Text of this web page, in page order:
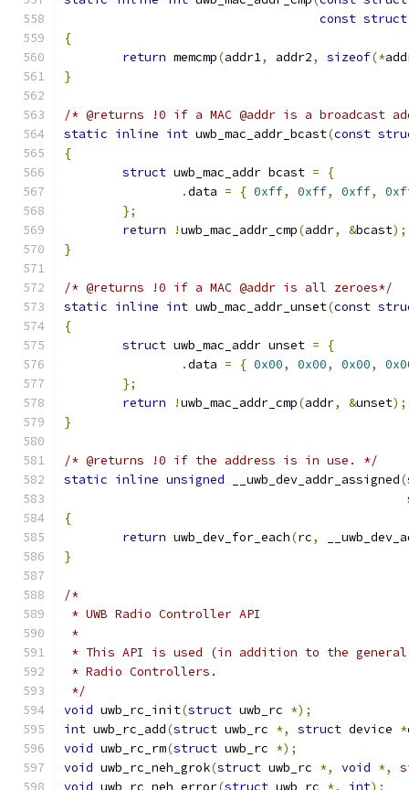
const struct
{
return memcmp(addr1, addr2, sizeof(*
}
/* @returns !0 if a MAC @addr is a broadcast
static inline int uwb_mac_addr_bcast(const
{
struct uwb_mac_addr bcast =
{
.data = { 0xff, 0xff, 0xff,
};
return
!uwb_mac_addr_cmp(addr, &bcast);
}
/* @returns !0 if a MAC @addr is all zeroes*/
static inline int uwb_mac_addr_unset(const
{
struct uwb_mac_addr unset =
{
.data = { 0x00, 0x00, 0x00,
};
return
!uwb_mac_addr_cmp(addr, &unset);
}
/* @returns !0 if the address is in use. */
static inline unsigned __uwb_dev_addr_assigned(
{
return uwb_dev_for_each(rc,
}
/*
* UWB Radio Controller API
*
* This API is used (in addition to the general
* Radio Controllers.
*/
void uwb_rc_init(struct uwb_rc *);
int uwb_rc_add(struct uwb_rc *, struct device *
void uwb_rc_rm(struct uwb_rc *);
void uwb_rc_neh_grok(struct uwb_rc *, void *,
void uwb_rc_neh_error(struct uwb_rc *, int);